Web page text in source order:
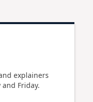
explainers
Friday.